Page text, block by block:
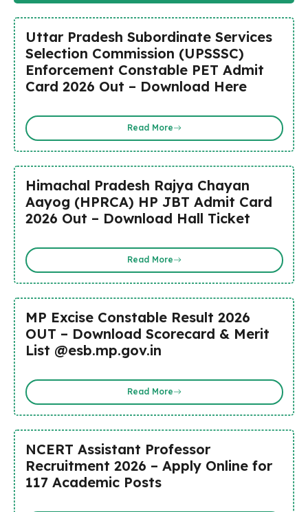
Uttar Pradesh Subordinate Services
Selection Commission (UPSSSC)
Enforcement Constable PET Admit
Card 2026 Out – Download Here
Read More
Himachal Pradesh Rajya Chayan
Aayog (HPRCA) HP JBT Admit Card
2026 Out – Download Hall Ticket
Read More
MP Excise Constable Result 2026
OUT – Download Scorecard & Merit
List @esb.mp.gov.in
Read More
NCERT Assistant Professor
Recruitment 2026 – Apply Online for
117 Academic Posts